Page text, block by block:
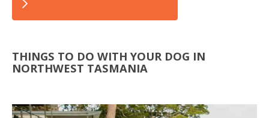
THINGS TO DO WITH YOUR DOG IN
NORTHWEST TASMANIA